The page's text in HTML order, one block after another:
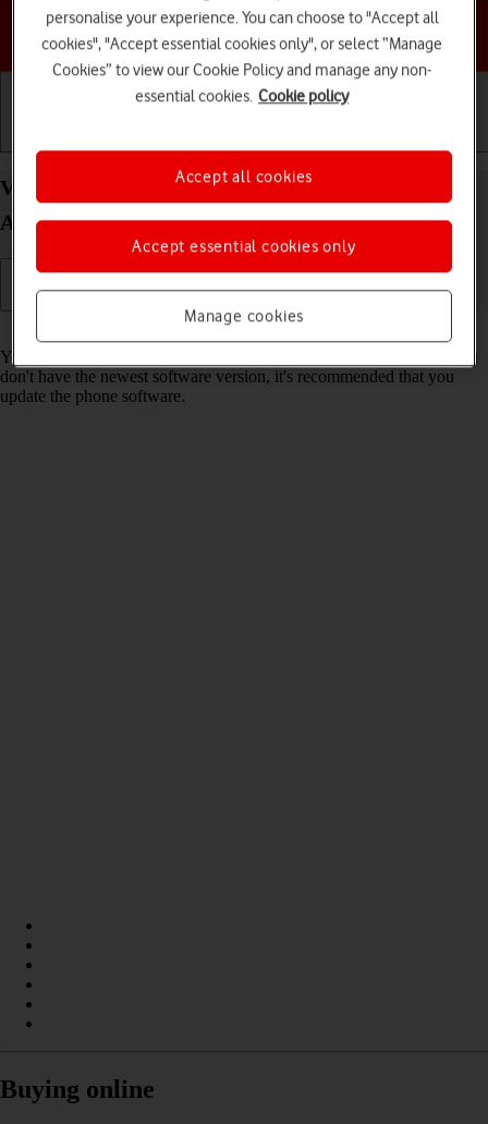
Choose a help topic
View software version on your Google Pixel 8 Pro
Android 14
Read help info
You can see which software version is installed on your phone. If you
don't have the newest software version, it's recommended that you
update the phone software.
Buying online
personalise your experience. You can choose to "Accept all
cookies", "Accept essential cookies only", or select “Manage
Cookies” to view our Cookie Policy and manage any non-
essential cookies. Cookie policy
Manage cookies
Accept essential cookies only
Accept all cookies